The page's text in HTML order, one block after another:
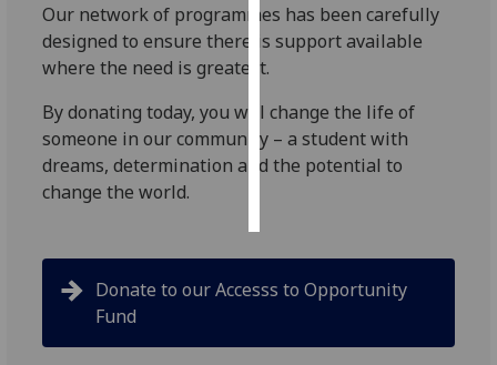
want
personalised
save
choices
accept
Our network of programmes has been carefully
designed to ensure there is support available
where the need is greatest.
By donating today, you will change the life of
someone in our community – a student with
dreams, determination and the potential to
change the world.
Donate to our Accesss to Opportunity
Fund